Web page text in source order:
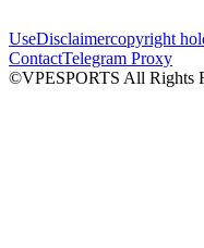
UseDisclaimercopyright
ContactTelegram Proxy
©VPESPORTS All Rights